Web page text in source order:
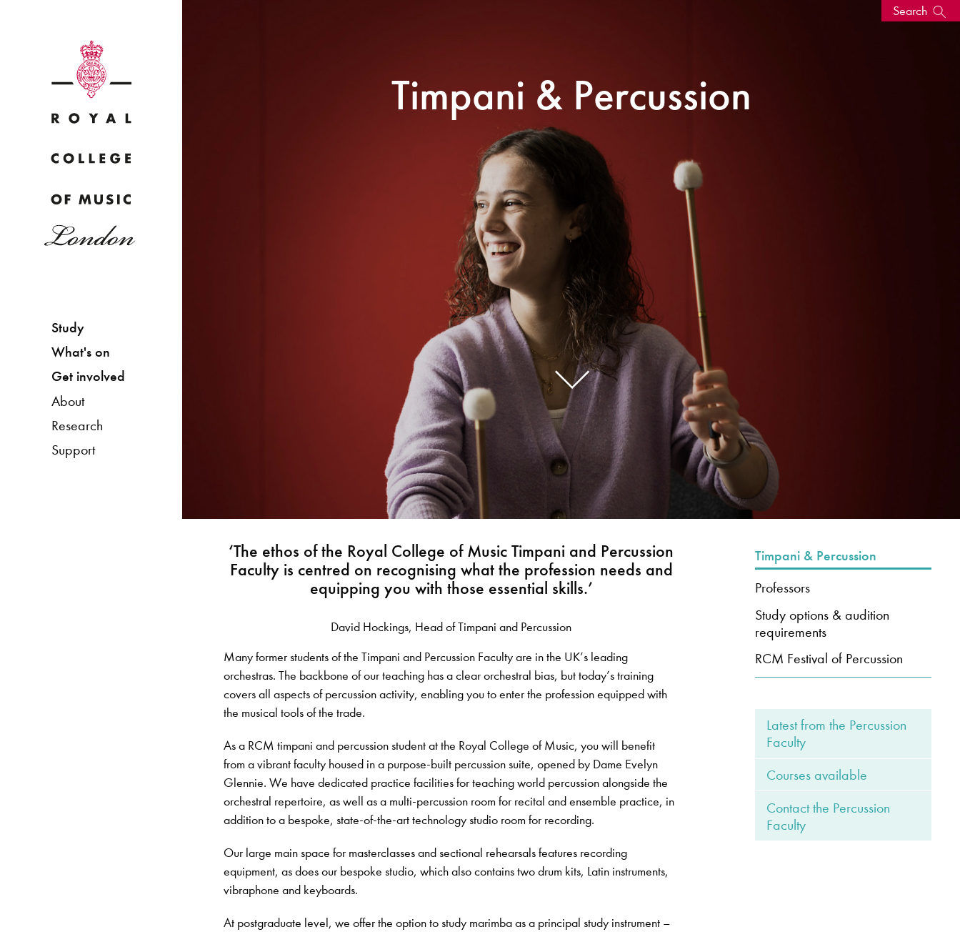
Study
What's on
Get involved
About
Research
Support
Search
What's On Discover our Museum
News: Awarded Queen
Elizabeth Prize for Education
Timpani & Percussion
Timpani & Percussion
Professors
Study options & audition
requirements
RCM Festival of Percussion
Latest from the Percussion
Faculty
Courses available
Contact the Percussion
Faculty
‘The ethos of the Royal College of Music Timpani and Percussion
Faculty is centred on recognising what the profession needs and
equipping you with those essential skills.’
David Hockings, Head of Timpani and Percussion
Many former students of the Timpani and Percussion Faculty are in the UK’s leading
orchestras. The backbone of our teaching has a clear orchestral bias, but today’s training
covers all aspects of percussion activity, enabling you to enter the profession equipped with
the musical tools of the trade.
As a RCM timpani and percussion student at the Royal College of Music, you will benefit
from a vibrant faculty housed in a purpose-built percussion suite, opened by Dame Evelyn
Glennie. We have dedicated practice facilities for teaching world percussion alongside the
orchestral repertoire, as well as a multi-percussion room for recital and ensemble practice, in
addition to a bespoke, state-of-the-art technology studio room for recording.
Our large main space for masterclasses and sectional rehearsals features recording
equipment, as does our bespoke studio, which also contains two drum kits, Latin instruments,
vibraphone and keyboards.
At postgraduate level, we offer the option to study marimba as a principal study instrument –